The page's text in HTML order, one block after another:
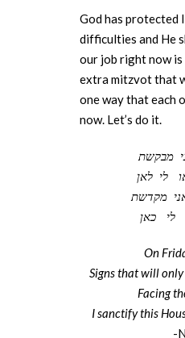
God has protected
difficulties and He
our job right now is
extra mitzvot that
one way that each
now. Let’s do it.
מבקשת
לי לאן
מקדשת
לי כאן
On
Signs that will only
Facing
I sanctify this
-